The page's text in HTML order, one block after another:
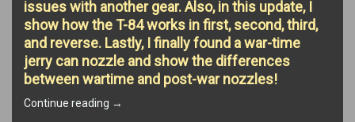
issues with another gear. Also, in this update, I
show how the T-84 works in first, second, third,
and reverse. Lastly, I finally found a war-time
jerry can nozzle and show the differences
between wartime and post-war nozzles!
Continue reading “Transmission
→